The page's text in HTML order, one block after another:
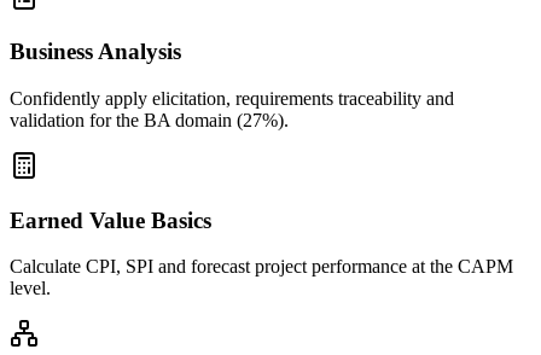
Business Analysis
Confidently apply elicitation, requirements traceability and
validation for the BA domain (27%).
Earned Value Basics
Calculate CPI, SPI and forecast project performance at the CAPM
level.